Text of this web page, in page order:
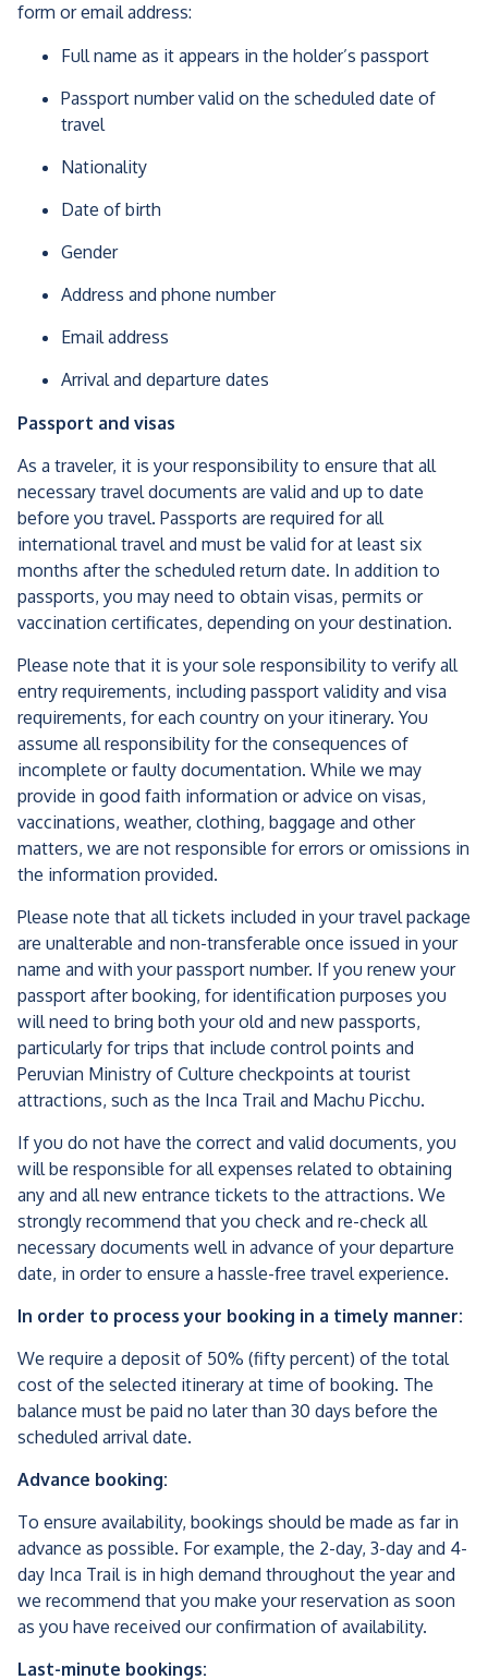
form or email address:
Full name as it appears in the holder’s passport
Passport number valid on the scheduled date of
travel
Nationality
Date of birth
Gender
Address and phone number
Email address
Arrival and departure dates
Passport and visas
As a traveler, it is your responsibility to ensure that all
necessary travel documents are valid and up to date
before you travel. Passports are required for all
international travel and must be valid for at least six
months after the scheduled return date. In addition to
passports, you may need to obtain visas, permits or
vaccination certificates, depending on your destination.
Please note that it is your sole responsibility to verify all
entry requirements, including passport validity and visa
requirements, for each country on your itinerary. You
assume all responsibility for the consequences of
incomplete or faulty documentation. While we may
provide in good faith information or advice on visas,
vaccinations, weather, clothing, baggage and other
matters, we are not responsible for errors or omissions in
the information provided.
Please note that all tickets included in your travel package
are unalterable and non-transferable once issued in your
name and with your passport number. If you renew your
passport after booking, for identification purposes you
will need to bring both your old and new passports,
particularly for trips that include control points and
Peruvian Ministry of Culture checkpoints at tourist
attractions, such as the Inca Trail and Machu Picchu.
If you do not have the correct and valid documents, you
will be responsible for all expenses related to obtaining
any and all new entrance tickets to the attractions. We
strongly recommend that you check and re-check all
necessary documents well in advance of your departure
date, in order to ensure a hassle-free travel experience.
In order to process your booking in a timely manner:
We require a deposit of 50% (fifty percent) of the total
cost of the selected itinerary at time of booking. The
balance must be paid no later than 30 days before the
scheduled arrival date.
Advance booking:
To ensure availability, bookings should be made as far in
advance as possible. For example, the 2-day, 3-day and 4-
day Inca Trail is in high demand throughout the year and
we recommend that you make your reservation as soon
as you have received our confirmation of availability.
Last-minute bookings: